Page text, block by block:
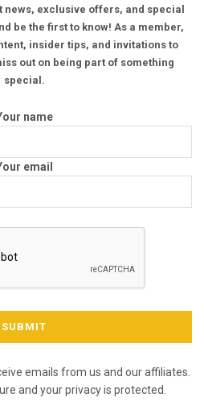
news, exclusive offers, and special
be the first to know! As a member,
insider tips, and invitations to
out on being part of something
special.
name
email
emails from us and our affiliates.
and your privacy is protected.